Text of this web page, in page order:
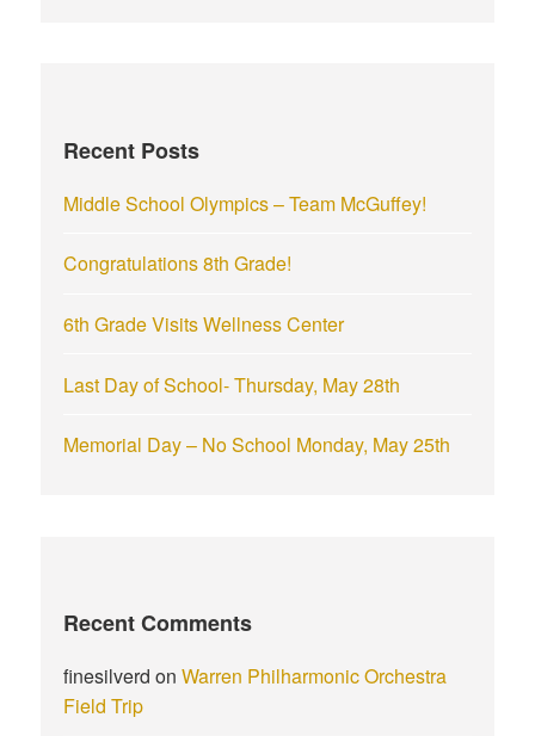
o
:
Recent Posts
Middle School Olympics – Team McGuffey!
Congratulations 8th Grade!
6th Grade Visits Wellness Center
Last Day of School- Thursday, May 28th
Memorial Day – No School Monday, May 25th
Recent Comments
finesilverd onWarren Philharmonic Orchestra
Field Trip